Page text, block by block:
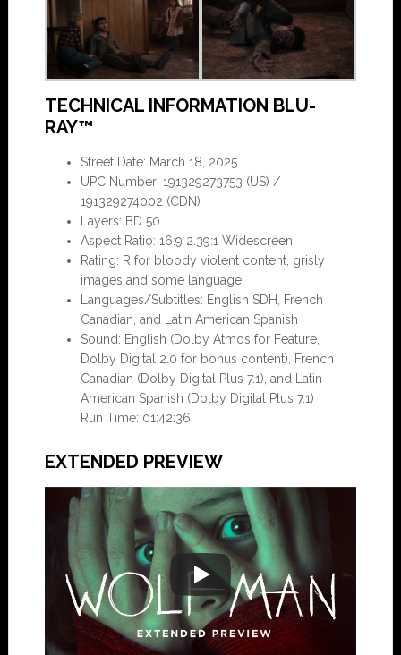
TECHNICAL INFORMATION BLU-
RAY™
Street Date: March 18, 2025
UPC Number: 191329273753 (US) /
191329274002 (CDN)
Layers: BD 50
Aspect Ratio: 16:9 2.39:1 Widescreen
Rating: R for bloody violent content, grisly
images and some language.
Languages/Subtitles: English SDH, French
Canadian, and Latin American Spanish
Sound: English (Dolby Atmos for Feature,
Dolby Digital 2.0 for bonus content), French
Canadian (Dolby Digital Plus 7.1), and Latin
American Spanish (Dolby Digital Plus 7.1)
Run Time: 01:42:36
EXTENDED PREVIEW